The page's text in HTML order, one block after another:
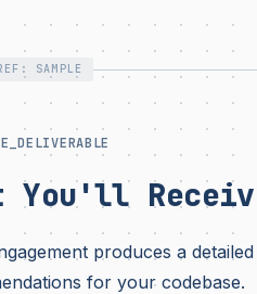
SAMPLE
You'll
produces a
for your codebase.